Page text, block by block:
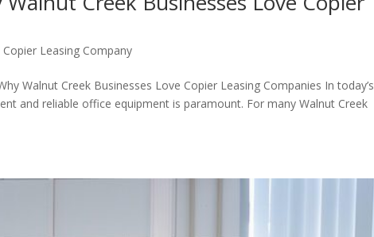
Copier Leasing Company
Walnut Creek Businesses Love Copier Leasing Companies In today’s
and reliable office equipment is paramount. For many Walnut Creek